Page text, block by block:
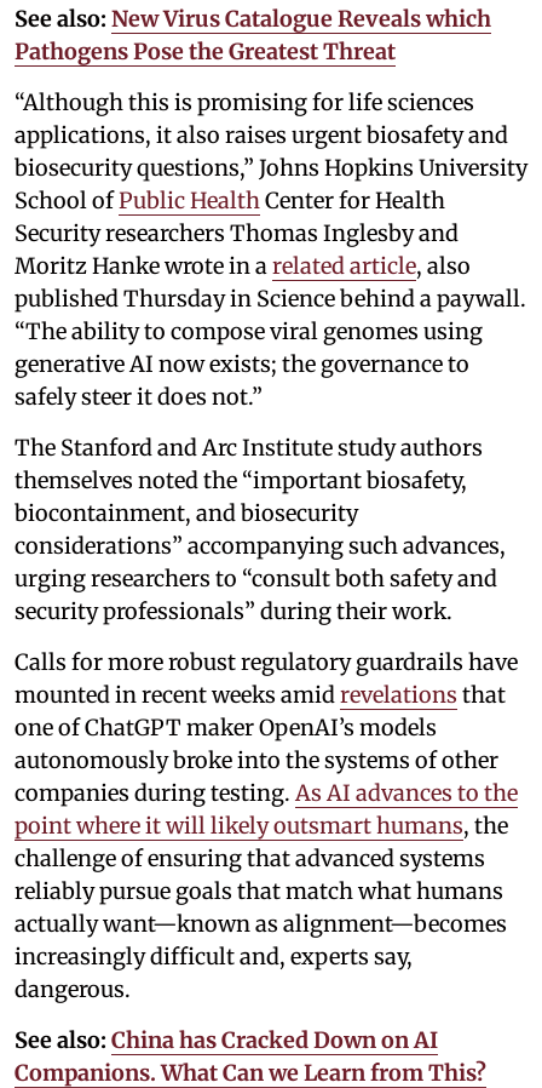
See also: New Virus Catalogue Reveals which
Pathogens Pose the Greatest Threat
“Although this is promising for life sciences
applications, it also raises urgent biosafety and
biosecurity questions,” Johns Hopkins University
School ofPublic HealthCenter for Health
Security researchers Thomas Inglesby and
Moritz Hanke wrote in arelated article, also
published Thursday in Science behind a paywall.
“The ability to compose viral genomes using
generative AI now exists; the governance to
safely steer it does not.”
The Stanford and Arc Institute study authors
themselves noted the “important biosafety,
biocontainment, and biosecurity
considerations” accompanying such advances,
urging researchers to “consult both safety and
security professionals” during their work.
Calls for more robust regulatory guardrails have
mounted in recent weeks amidrevelations that
one of ChatGPT maker OpenAI’s models
autonomously broke into the systems of other
companies during testing. As AI advances to the
point where it will likely outsmart humans, the
challenge of ensuring that advanced systems
reliably pursue goals that match what humans
actually want—known as alignment—becomes
increasingly difficult and, experts say,
dangerous.
See also: China has Cracked Down on AI
Companions. What Can we Learn from This?